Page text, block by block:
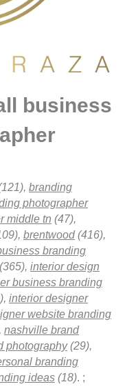
business
branding
photographer
middle tn (47),
brentwood(416),
branding
(365), interior design
business branding
interior designer
website branding
nashville brand
photography(29),
branding
ideas (18). ;